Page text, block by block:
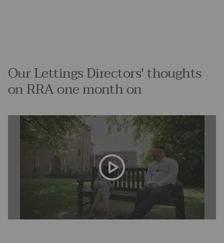
Our Lettings Directors' thoughts
on RRA one month on